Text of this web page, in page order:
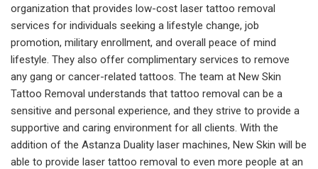
organization that provides low-cost laser tattoo removal
services for individuals seeking a lifestyle change, job
promotion, military enrollment, and overall peace of mind
lifestyle. They also offer complimentary services to remove
any gang or cancer-related tattoos. The team at New Skin
Tattoo Removal understands that tattoo removal can be a
sensitive and personal experience, and they strive to provide a
supportive and caring environment for all clients. With the
addition of the Astanza Duality laser machines, New Skin will be
able to provide laser tattoo removal to even more people at an